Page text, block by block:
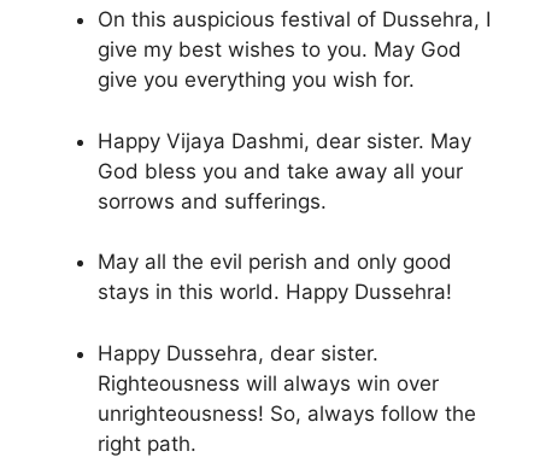
On this auspicious festival of Dussehra, I
give my best wishes to you. May God
give you everything you wish for.
Happy Vijaya Dashmi, dear sister. May
God bless you and take away all your
sorrows and sufferings.
May all the evil perish and only good
stays in this world. Happy Dussehra!
Happy Dussehra, dear sister.
Righteousness will always win over
unrighteousness! So, always follow the
right path.